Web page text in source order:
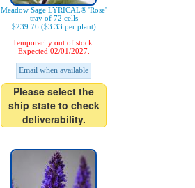
Meadow Sage LYRICAL® 'Rose'
tray of 72 cells
$239.76 ($3.33 per plant)
Temporarily out of stock.
Expected 02/01/2027.
Email when available
Please select the
ship state to check
deliverability.